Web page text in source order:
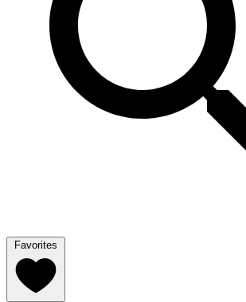
Favorites